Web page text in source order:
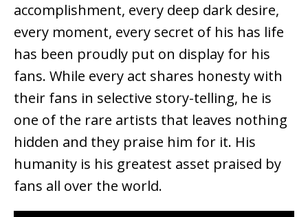
accomplishment, every deep dark desire,
every moment, every secret of his has life
has been proudly put on display for his
fans. While every act shares honesty with
their fans in selective story-telling, he is
one of the rare artists that leaves nothing
hidden and they praise him for it. His
humanity is his greatest asset praised by
fans all over the world.